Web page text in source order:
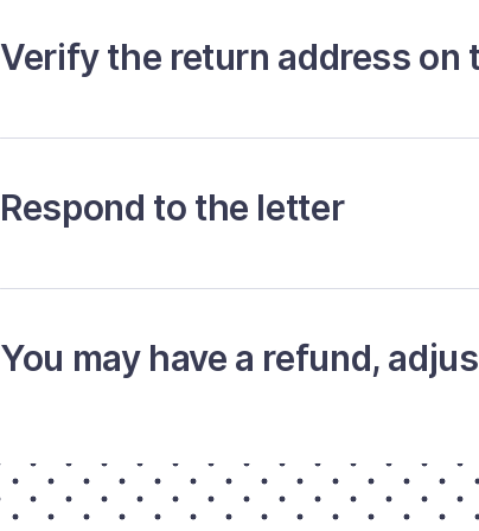
Verify the return address on
Respond to the letter
You may have a refund,